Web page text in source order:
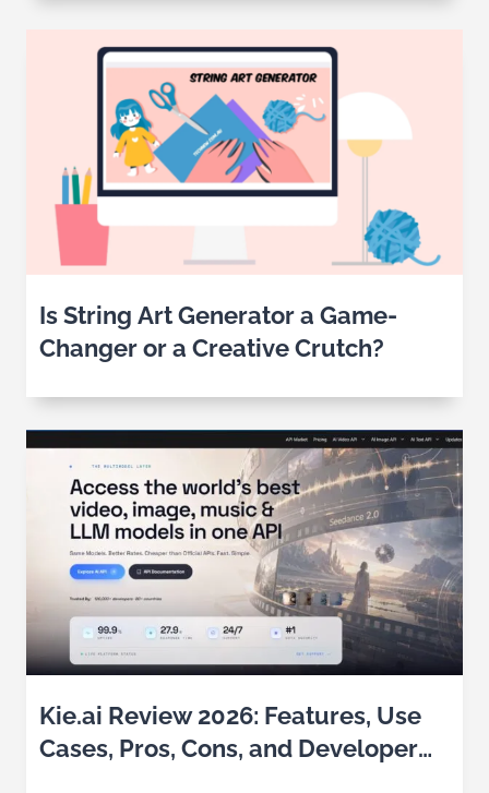
Is String Art Generator a Game-
Changer or a Creative Crutch?
Kie.ai Review 2026: Features, Use
Cases, Pros, Cons, and Developer